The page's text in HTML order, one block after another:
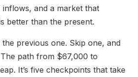
inflows, and a market that
better than the present.
previous one. Skip one, and
path from $67,000 to
It’s five checkpoints that take